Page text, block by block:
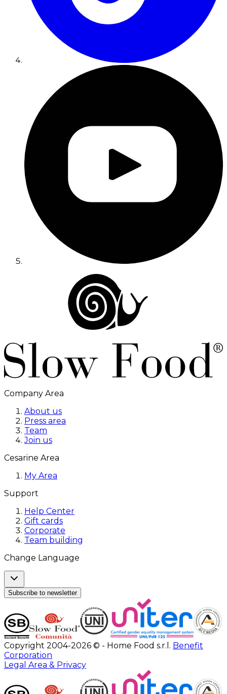
Company Area
About us
Press area
Team
Join us
Cesarine Area
My Area
Support
Help Center
Gift cards
Corporate
Team building
Change Language
Subscribe to newsletter
Copyright 2004-2026 © - Home Food s.r.l. Benefit
Corporation
Legal Area & Privacy